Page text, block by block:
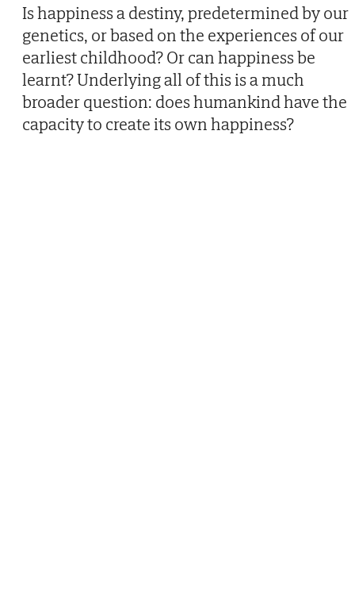
Is happiness a destiny, predetermined by our
genetics, or based on the experiences of our
earliest childhood? Or can happiness be
learnt? Underlying all of this is a much
broader question: does humankind have the
capacity to create its own happiness?